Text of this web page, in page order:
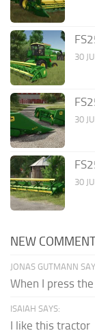
30
30
30
NEW
JONAS GUTMANN
When I press
ISAIAH SAYS:
I like this tractor